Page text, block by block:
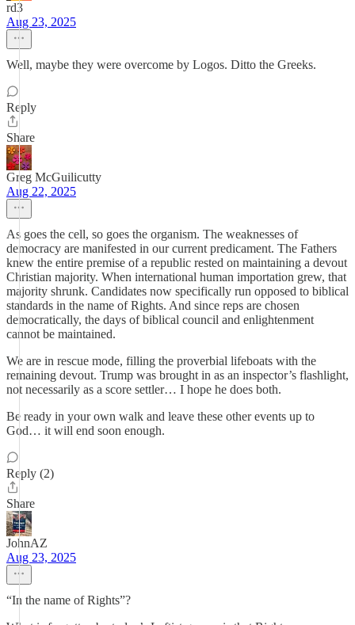
rd3
Aug 23, 2025
Well, maybe they were overcome by Logos. Ditto the Greeks.
Reply
Share
Greg McGuilicutty
Aug 22, 2025
As goes the cell, so goes the organism. The weaknesses of
democracy are manifested in our current predicament. The Fathers
knew the entire premise of a republic rested on maintaining a devout
Christian majority. When international human importation grew, that
majority shrunk. Candidates now specifically run opposed to biblical
standards in the name of Rights. And since reps are chosen
democratically, the days of biblical council and enlightenment
cannot be maintained.
We are in rescue mode, filling the proverbial lifeboats with the
remaining devout. Trump was brought in as an inspector’s flashlight,
not necessarily as a score settler… I hope he does both.
Be ready in your own walk and leave these other events up to
God… it will end soon enough.
Reply (2)
Share
JohnAZ
Aug 23, 2025
“In the name of Rights”?